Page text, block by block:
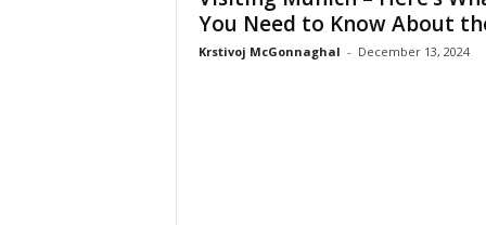
You Need to Know About
Krstivoj McGonnaghal - December 13, 2024